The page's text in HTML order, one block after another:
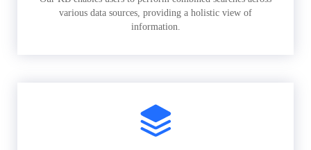
various data sources, providing a holistic view of
information.